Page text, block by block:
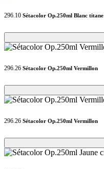
296.10 Sétacolor Op.250ml Blanc titane
Loading...
Loading...
296.26 Sétacolor Op.250ml Vermillon
Loading...
Loading...
296.26 Sétacolor Op.250ml Vermillon
Loading...
Loading...